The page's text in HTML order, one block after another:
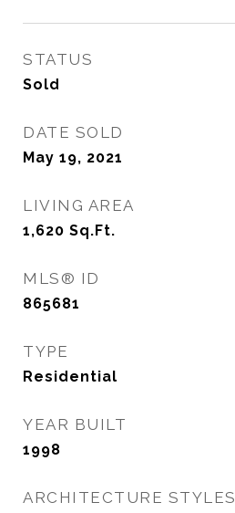
STATUS
Sold
DATE SOLD
May 19, 2021
LIVING AREA
1,620 Sq.Ft.
MLS® ID
865681
TYPE
Residential
YEAR BUILT
1998
ARCHITECTURE STYLES